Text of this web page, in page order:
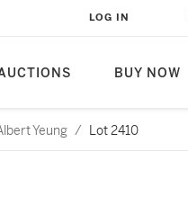
BUY NOW
LOG IN
Yeung / Lot 2410